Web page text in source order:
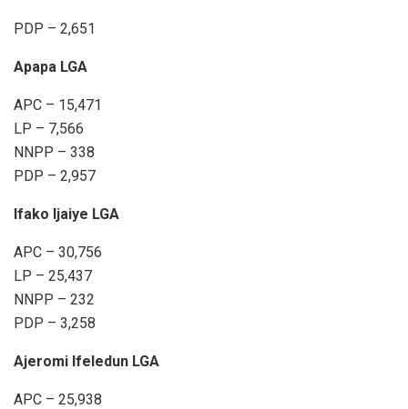
PDP – 2,651
Apapa LGA
APC – 15,471
LP – 7,566
NNPP – 338
PDP – 2,957
Ifako Ijaiye LGA
APC – 30,756
LP – 25,437
NNPP – 232
PDP – 3,258
Ajeromi Ifeledun LGA
APC – 25,938